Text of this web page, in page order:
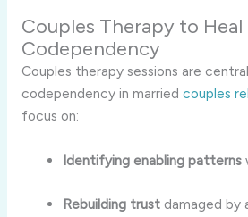
Couples Therapy to Heal
Codependency
Couples therapy sessions are
codependency in married couples
focus on:
Identifying enabling patterns
Rebuilding trust damaged by